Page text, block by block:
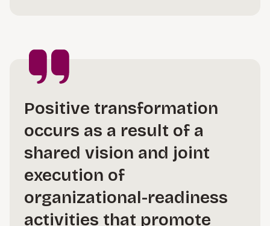
Positive transformation
occurs as a result of a
shared vision and joint
execution of
organizational-readiness
activities that promote